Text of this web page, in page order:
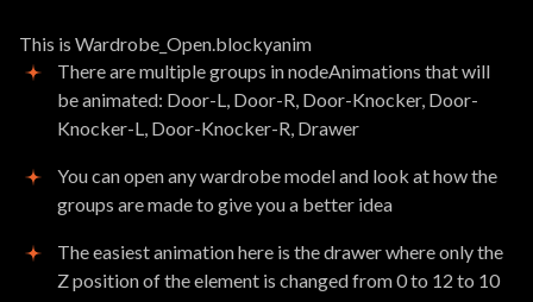
This is Wardrobe_Open.blockyanim
There are multiple groups in nodeAnimations that will
be animated: Door-L, Door-R, Door-Knocker, Door-
Knocker-L, Door-Knocker-R, Drawer
You can open any wardrobe model and look at how the
groups are made to give you a better idea
The easiest animation here is the drawer where only the
Z position of the element is changed from 0 to 12 to 10